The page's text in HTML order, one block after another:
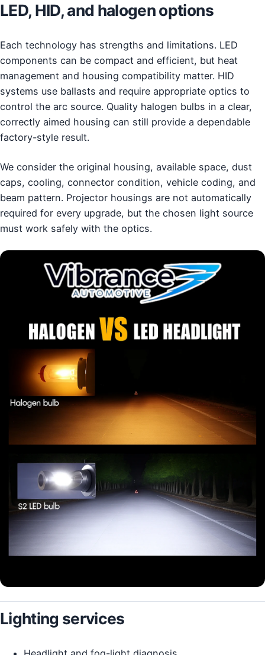
LED, HID, and halogen options
Each technology has strengths and limitations. LED
components can be compact and efficient, but heat
management and housing compatibility matter. HID
systems use ballasts and require appropriate optics to
control the arc source. Quality halogen bulbs in a clear,
correctly aimed housing can still provide a dependable
factory-style result.
We consider the original housing, available space, dust
caps, cooling, connector condition, vehicle coding, and
beam pattern. Projector housings are not automatically
required for every upgrade, but the chosen light source
must work safely with the optics.
Lighting services